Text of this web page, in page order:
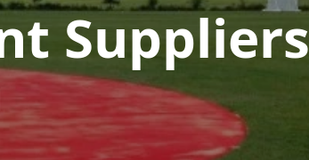
Suppliers